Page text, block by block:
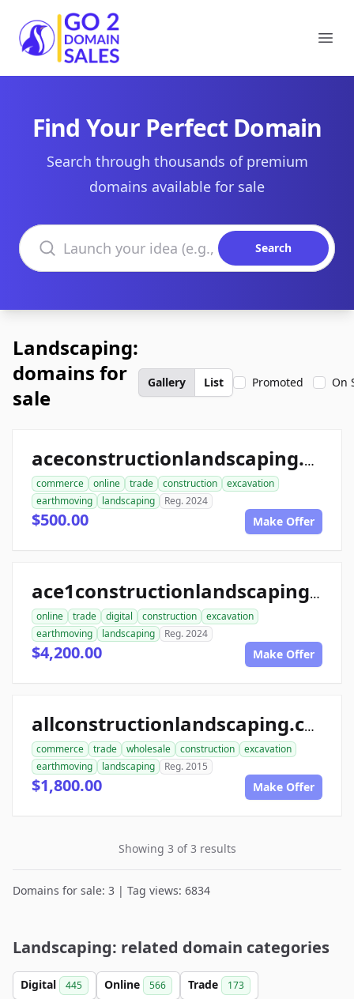
Go2DomainSales
Find Your Perfect Domain
Search through thousands of premium
domains available for sale
Search domains
Search
Landscaping:
domains for
sale
Gallery List Promoted On
aceconstructionlandscaping.com
commerce online trade construction
excavation
earthmoving
landscaping Reg. 2024
$500.00 Make Offer
ace1constructionlandscaping.com
online trade digital construction
excavation
earthmoving
landscaping Reg. 2024
$4,200.00 Make Offer
allconstructionlandscaping.com
commerce trade wholesale construction
excavation
earthmoving
landscaping Reg. 2015
$1,800.00 Make Offer
Showing 3 of 3 results
Domains for sale: 3 | Tag views: 6834
Landscaping: related domain categories
Digital 445 Online 566 Trade 173